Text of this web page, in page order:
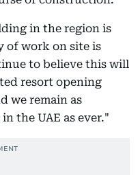
in the region is
of work on site is
to believe this will
resort opening
we remain as
the UAE as ever."